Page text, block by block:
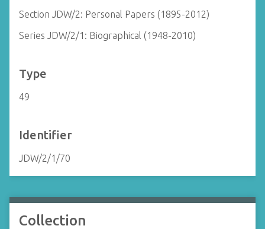
Section JDW/2: Personal Papers (1895-2012)
Series JDW/2/1: Biographical (1948-2010)
Type
49
Identifier
JDW/2/1/70
Collection